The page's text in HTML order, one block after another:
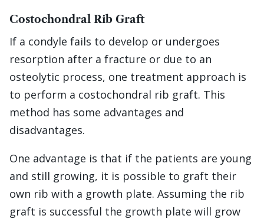
Costochondral Rib Graft
If a condyle fails to develop or undergoes
resorption after a fracture or due to an
osteolytic process, one treatment approach is
to perform a costochondral rib graft. This
method has some advantages and
disadvantages.
One advantage is that if the patients are young
and still growing, it is possible to graft their
own rib with a growth plate. Assuming the rib
graft is successful the growth plate will grow